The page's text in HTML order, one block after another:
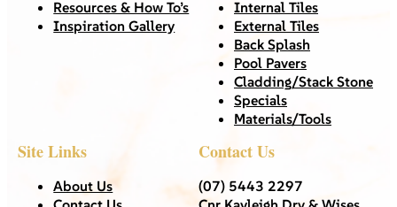
Resources & How To’s
Inspiration Gallery
Internal Tiles
External Tiles
Back Splash
Pool Pavers
Cladding/Stack Stone
Specials
Materials/Tools
Site Links
About Us
Contact Us
(07) 5443 2297